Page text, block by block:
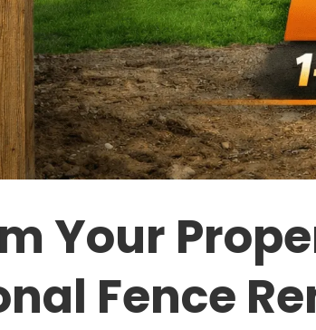
Your
Fence